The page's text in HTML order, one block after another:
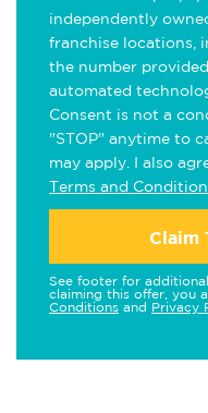
independently
franchise locations,
the number
automated
Consent is not a
"STOP" anytime to
may apply. I also
Terms and
Claim
See footer for
claiming this offer, you
Conditions and Privacy